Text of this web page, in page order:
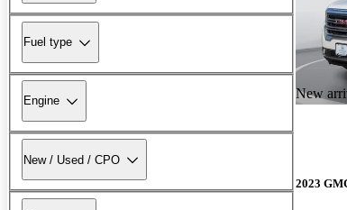
Fuel type
Engine
New / Used / CPO
New
2023